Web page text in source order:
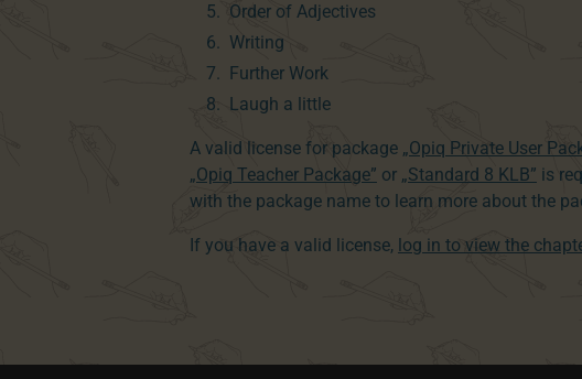
Order of Adjectives
Writing
Further Work
Laugh a little
A valid license for package „Opiq Private User
„Opiq Teacher Package” or „Standard 8 KLB” is
with the package name to learn more about the
If you have a valid license, log in to view the